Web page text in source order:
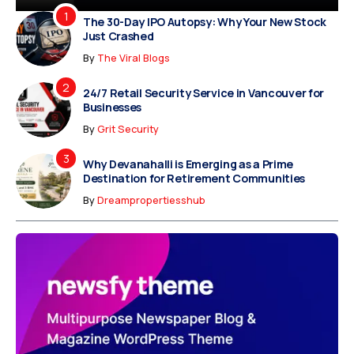
The 30-Day IPO Autopsy: Why Your New Stock
Just Crashed
By The Viral Blogs
24/7 Retail Security Service in Vancouver for
Businesses
ByGrit Security
Why Devanahalli is Emerging as a Prime
Destination for Retirement Communities
ByDreampropertiesshub